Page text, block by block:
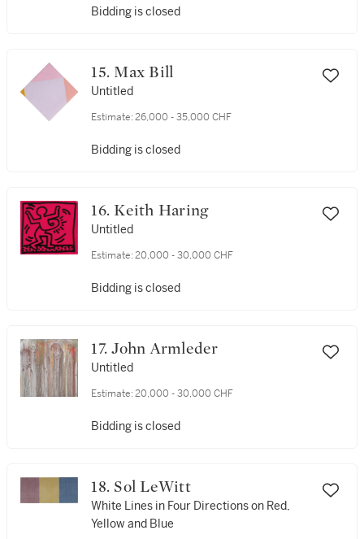
Bidding is closed
15. Max Bill
Untitled
Estimate: 26,000 - 35,000 CHF
Bidding is closed
16. Keith Haring
Untitled
Estimate: 20,000 - 30,000 CHF
Bidding is closed
17. John Armleder
Untitled
Estimate: 20,000 - 30,000 CHF
Bidding is closed
18. Sol LeWitt
White Lines in Four Directions on Red,
Yellow and Blue